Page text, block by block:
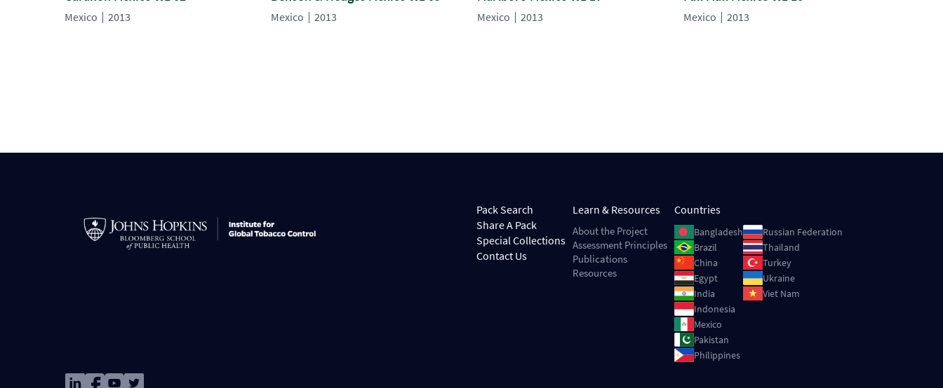
Mexico 2013 Mexico 2013 Mexico 2013 Mexico 2013
ImageImageImageImage
Pack Search
Share A Pack
Special Collections
Contact Us
Learn & Resources
About the Project
Assessment Principles
Publications
Resources
Countries
ImageBangladesh
ImageBrazil
ImageChina
ImageEgypt
ImageIndia
ImageIndonesia
ImageMexico
ImagePakistan
ImagePhilippines
ImageRussian Federation
ImageThailand
ImageTurkey
ImageUkraine
ImageViet Nam